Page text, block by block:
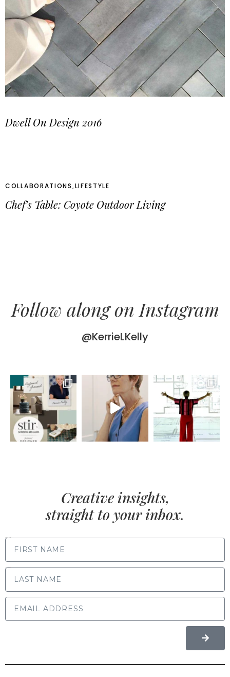
Dwell On Design 2016
COLLABORATIONS,LIFESTYLE
Chef’s Table: Coyote Outdoor Living
Follow along on Instagram
@KerrieLKelly
Creative insights,
straight to your inbox.